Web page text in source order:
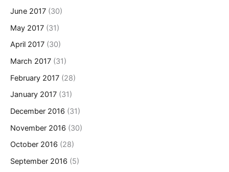
June 2017 (30)
May 2017 (31)
April 2017 (30)
March 2017 (31)
February 2017 (28)
January 2017 (31)
December 2016 (31)
November 2016 (30)
October 2016 (28)
September 2016 (5)